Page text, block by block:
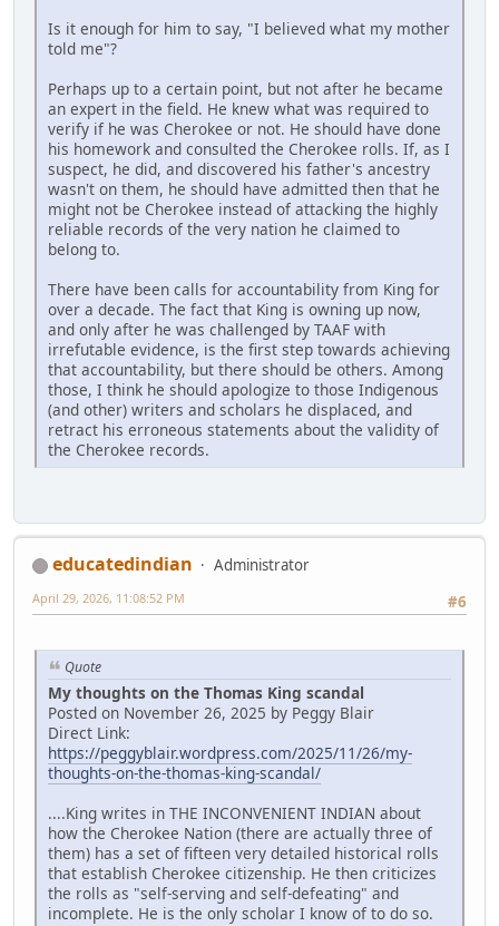
Is it enough for him to say, "I believed what my mother
told me"?
Perhaps up to a certain point, but not after he became
an expert in the field. He knew what was required to
verify if he was Cherokee or not. He should have done
his homework and consulted the Cherokee rolls. If, as I
suspect, he did, and discovered his father's ancestry
wasn't on them, he should have admitted then that he
might not be Cherokee instead of attacking the highly
reliable records of the very nation he claimed to
belong to.
There have been calls for accountability from King for
over a decade. The fact that King is owning up now,
and only after he was challenged by TAAF with
irrefutable evidence, is the first step towards achieving
that accountability, but there should be others. Among
those, I think he should apologize to those Indigenous
(and other) writers and scholars he displaced, and
retract his erroneous statements about the validity of
the Cherokee records.
educatedindian
Administrator
#6
April 29, 2026, 11:08:52 PM
Quote
My thoughts on the Thomas King scandal
Posted on November 26, 2025 by Peggy Blair
Direct Link:
https://peggyblair.wordpress.com/2025/11/26/my-
thoughts-on-the-thomas-king-scandal/
....King writes in THE INCONVENIENT INDIAN about
how the Cherokee Nation (there are actually three of
them) has a set of fifteen very detailed historical rolls
that establish Cherokee citizenship. He then criticizes
the rolls as "self-serving and self-defeating" and
incomplete. He is the only scholar I know of to do so.